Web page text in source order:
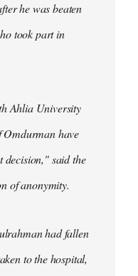
he was beaten
took part in
Ahlia University
have
decision," said the
of anonymity.
had fallen
to the hospital,